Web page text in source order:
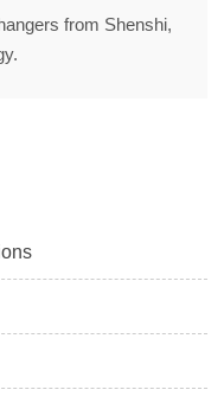
from Shenshi,